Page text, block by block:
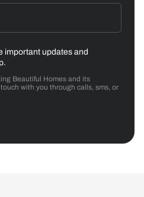
important updates and
Beautiful Homes and its
with you through calls, sms, or